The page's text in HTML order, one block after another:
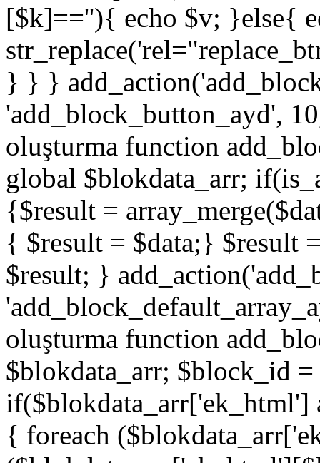
[$k]==''){ echo $v; }else{
} } }
'add_block_button_ayd',
oluşturma function
global $blokdata_arr;
{$result =
{ $result = $data;} $result
$result; }
oluşturma function
$blokdata_arr; $block_id
if($blokdata_arr['ek_html']
{ foreach